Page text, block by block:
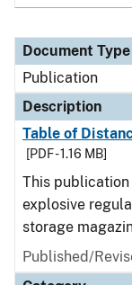
Document Type
Publication
Description
Table of
[PDF - 1.16 MB]
This
explosive
storage
Published/